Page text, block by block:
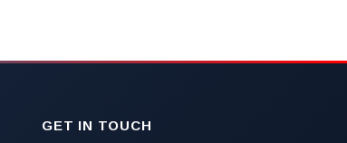
GET IN TOUCH